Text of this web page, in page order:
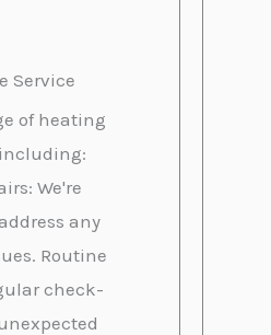
Service
of heating
We're
any
Routine
check-